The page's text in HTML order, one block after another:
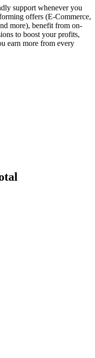
support whenever you
offers (E-Commerce,
more), benefit from on-
to boost your profits,
earn more from every